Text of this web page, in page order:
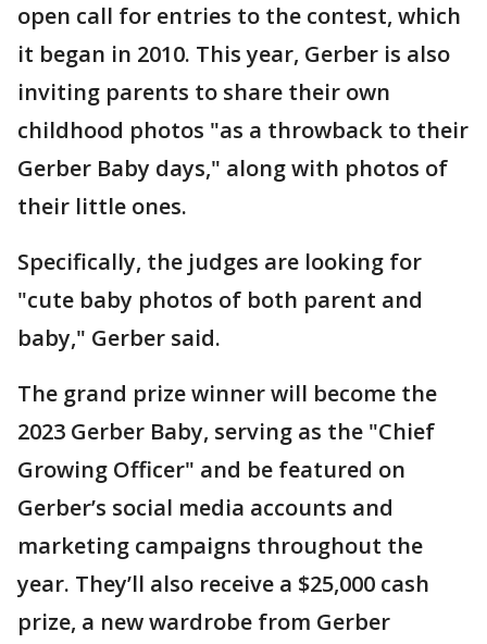
open call for entries to the contest, which
it began in 2010. This year, Gerber is also
inviting parents to share their own
childhood photos "as a throwback to their
Gerber Baby days," along with photos of
their little ones.
Specifically, the judges are looking for
"cute baby photos of both parent and
baby," Gerber said.
The grand prize winner will become the
2023 Gerber Baby, serving as the "Chief
Growing Officer" and be featured on
Gerber’s social media accounts and
marketing campaigns throughout the
year. They’ll also receive a $25,000 cash
prize, a new wardrobe from Gerber